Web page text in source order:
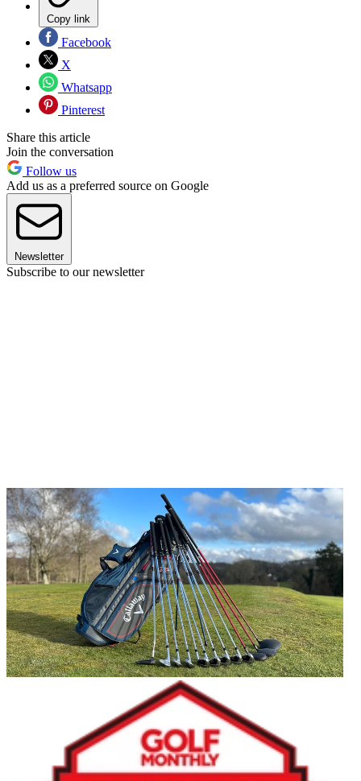
Copy link
Facebook
X
Whatsapp
Pinterest
Share this article
Join the conversation
Follow us
Add us as a preferred source on Google
Newsletter
Subscribe to our newsletter